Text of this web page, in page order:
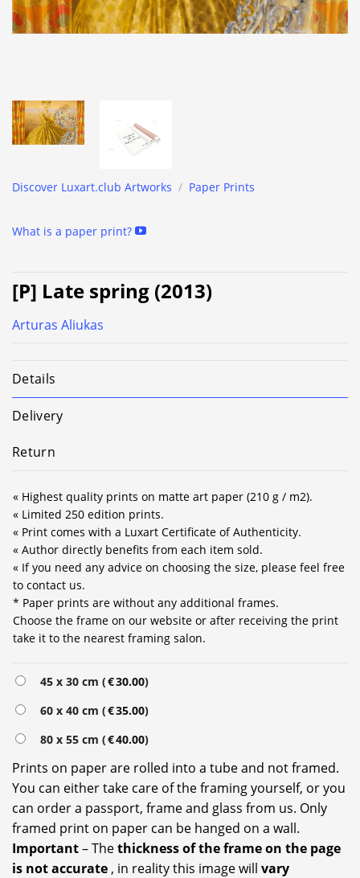
Discover Luxart.club Artworks / Paper Prints
What is a paper print?
[P] Late spring (2013)
Arturas Aliukas
Details
Delivery
Return
« Highest quality prints on matte art paper (210 g / m2).
« Limited 250 edition prints.
« Print comes with a Luxart Certificate of Authenticity.
« Author directly benefits from each item sold.
« If you need any advice on choosing the size, please feel free
to contact us.
* Paper prints are without any additional frames.
Choose the frame on our website or after receiving the print
take it to the nearest framing salon.
45 x 30 cm (€30.00)
60 x 40 cm (€35.00)
80 x 55 cm (€40.00)
Prints on paper are rolled into a tube and not framed.
You can either take care of the framing yourself, or you
can order a passport, frame and glass from us. Only
framed print on paper can be hanged on a wall.
Important– Thethickness of the frame on the page
is not accurate , in reality this image will vary
Alternative: